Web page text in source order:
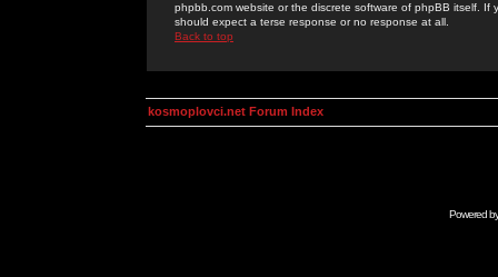
phpbb.com website or the discrete software of phpBB itself.
should expect a terse response or no response at all.
Back to top
kosmoplovci.net Forum Index
Powered